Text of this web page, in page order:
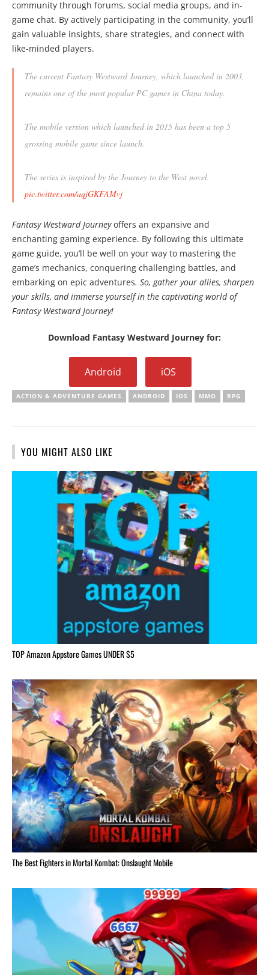
community through forums, social media groups, and in-
game chat. By actively participating in the community, you’ll
gain valuable insights, share strategies, and connect with
like-minded players.
The current Fantasy Westward Journey, which launched in 2003,
remains one of the most popular PC games in China today.
The mobile version which launched in 2015 has been a top 5
grossing mobile game since launch.
The series is inspired by the Journey to the West novel.
pic.twitter.com/aqjGKFAMvj
— Daniel Ahmad (@ZhugeEX) December 14, 2019
Fantasy Westward Journeyoffers an expansive and
enchanting gaming experience. By following this ultimate
game guide, you’ll be well on your way to mastering the
game’s mechanics, conquering challenging battles, and
embarking on epic adventures. So, gather your allies, sharpen
your skills, and immerse yourself in the captivating world of
Fantasy Westward Journey!
Download Fantasy Westward Journey for:
Android iOS
ACTION & ADVENTURE GAMES ANDROID IOS MMO RPG
YOU MIGHT ALSO LIKE
TOP Amazon Appstore Games UNDER $5
The Best Fighters in Mortal Kombat: Onslaught Mobile